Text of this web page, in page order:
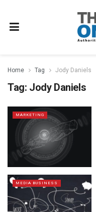
Home Tag Jody Daniels
Tag: Jody Daniels
MARKETING
MEDIA BUSINESS